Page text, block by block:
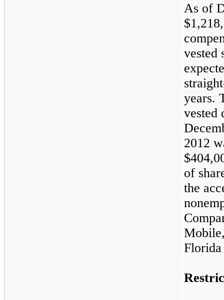
As of
$
vested
years.
vested
2012
$
of
the
Florida